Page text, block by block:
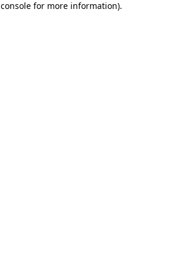
for more information).